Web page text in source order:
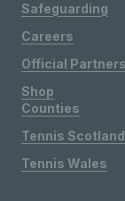
Safeguarding
Careers
Official Partners
Shop
Counties
Tennis Scotland
Tennis Wales